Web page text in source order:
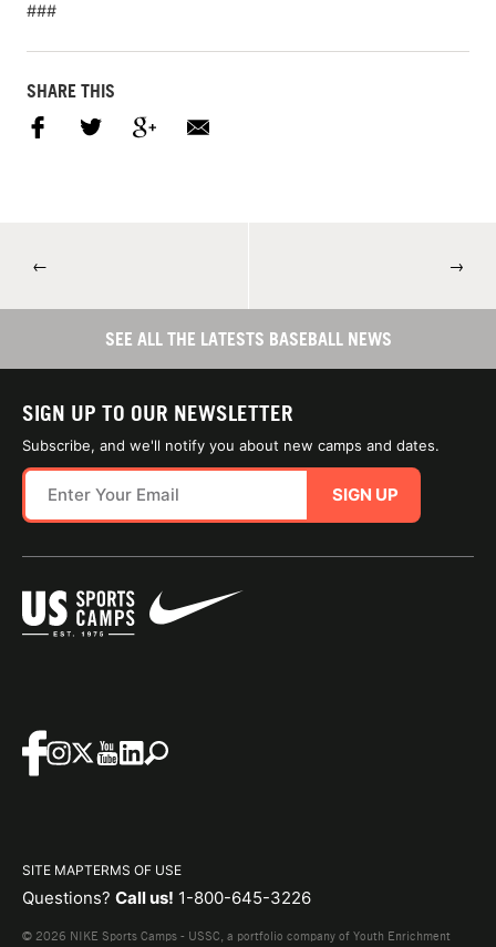
###
SHARE THIS
← →
SEE ALL THE LATESTS BASEBALL NEWS
SIGN UP TO OUR NEWSLETTER
Subscribe, and we'll notify you about new camps and dates.
SIGN UP
SITE MAPTERMS OF USE
Questions? Call us! 1-800-645-3226
© 2026 NIKE Sports Camps - USSC, a portfolio company of Youth Enrichment